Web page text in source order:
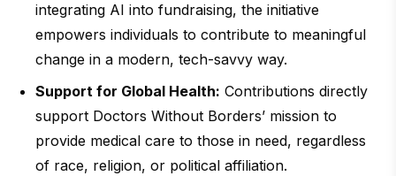
integrating AI into fundraising, the initiative
empowers individuals to contribute to meaningful
change in a modern, tech-savvy way.
Support for Global Health: Contributions directly
support Doctors Without Borders’ mission to
provide medical care to those in need, regardless
of race, religion, or political affiliation.